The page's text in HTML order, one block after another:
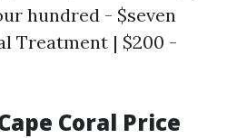
hundred - $seven
Treatment | $200 -
Coral Price